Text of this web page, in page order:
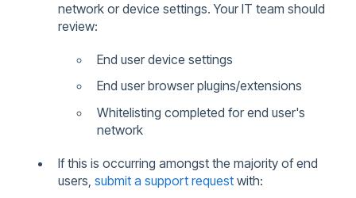
network or device settings. Your IT team should
review:
End user device settings
End user browser plugins/extensions
Whitelisting completed for end user's
network
If this is occurring amongst the majority of end
users, submit a support request with: